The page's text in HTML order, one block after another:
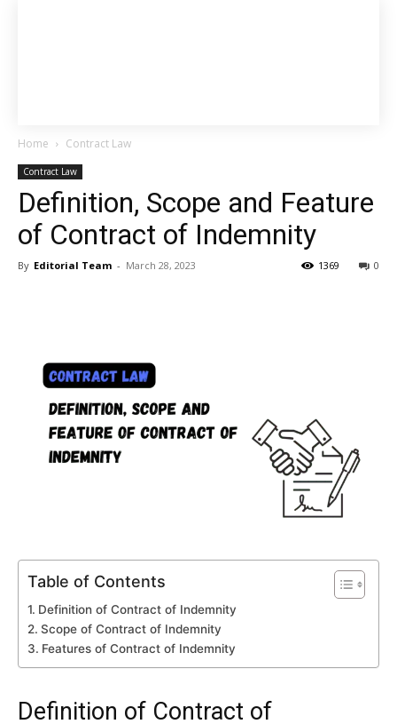
Home Contract Law
Contract Law
Definition, Scope and Feature
of Contract of Indemnity
By Editorial Team - March 28, 2023 0
1369
Table of Contents
Definition of Contract of Indemnity
Scope of Contract of Indemnity
Features of Contract of Indemnity
Definition of Contract of